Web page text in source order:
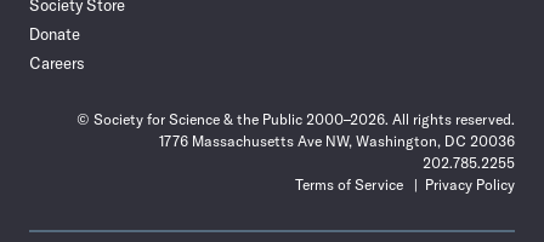
Society Store
Donate
Careers
© Society for Science & the Public 2000–2026. All rights reserved.
1776 Massachusetts Ave NW, Washington, DC 20036
202.785.2255
Terms of Service
Privacy Policy